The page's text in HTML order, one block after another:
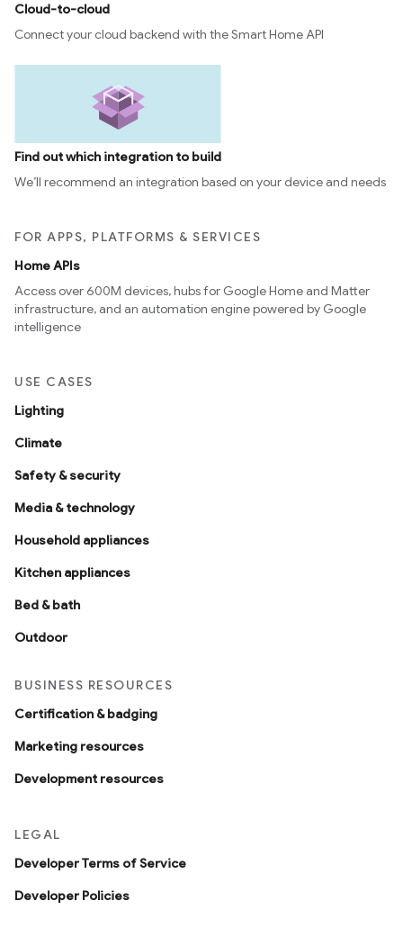
Cloud-to-cloud
Connect your cloud backend with the Smart Home API
Find out which integration to build
We’ll recommend an integration based on your device and needs
FOR APPS, PLATFORMS & SERVICES
Home APIs
Access over 600M devices, hubs for Google Home and Matter
infrastructure, and an automation engine powered by Google
intelligence
USE CASES
Lighting
Climate
Safety & security
Media & technology
Household appliances
Kitchen appliances
Bed & bath
Outdoor
BUSINESS RESOURCES
Certification & badging
Marketing resources
Development resources
LEGAL
Developer Terms of Service
Developer Policies